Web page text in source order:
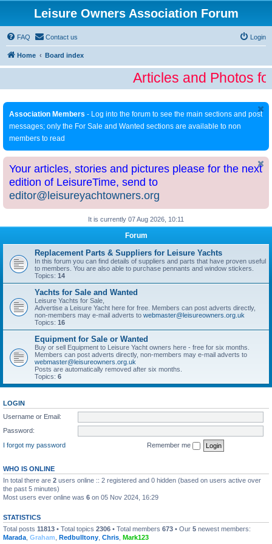
Leisure Owners Association Forum
FAQ Contact us Login
Home Board index
Articles and Photos
Association Members - Log into the forum to see the main sections and post
messages; only the For Sale and Wanted sections are available to non
members to read
Your articles, stories and pictures please for the next
edition of LeisureTime, send to
editor@leisureyachtowners.org
It is currently 07 Aug 2026, 10:11
Forum
Replacement Parts & Suppliers for Leisure Yachts
In this forum you can find details of suppliers and parts that have proven useful
to members. You are also able to purchase pennants and window stickers.
Topics: 14
Yachts for Sale and Wanted
Leisure Yachts for Sale,
Advertise a Leisure Yacht here for free. Members can post adverts directly,
non-members may e-mail adverts to webmaster@leisureowners.org.uk
Topics: 16
Equipment for Sale or Wanted
Buy or sell Equipment to Leisure Yacht owners here - free for six months.
Members can post adverts directly, non-members may e-mail adverts to
webmaster@leisureowners.org.uk
Posts are automatically removed after six months.
Topics: 6
LOGIN
Username or Email:
Password:
I forgot my password
Remember me
WHO IS ONLINE
In total there are 2 users online :: 2 registered and 0 hidden (based on users active over
the past 5 minutes)
Most users ever online was 6 on 05 Nov 2024, 16:29
STATISTICS
Total posts 11813 • Total topics 2306 • Total members 673 • Our 5 newest members:
Marada Graham Redbulltony Chris Mark123